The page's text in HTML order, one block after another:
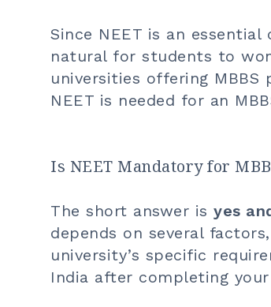
Since NEET is an
natural for students to
universities offering
NEET is needed for an
Is NEET Mandatory for
The short answer is yes
depends on several
university’s specific
India after completing